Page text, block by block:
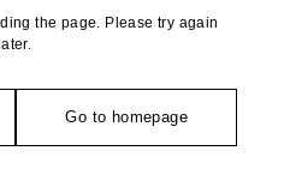
the page. Please try again
Go to homepage